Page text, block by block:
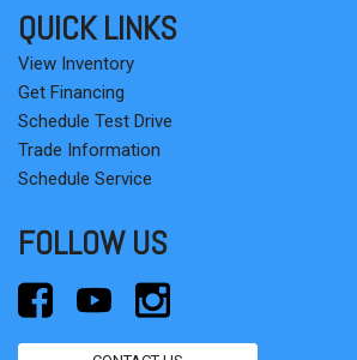
QUICK LINKS
View Inventory
Get Financing
Schedule Test Drive
Trade Information
Schedule Service
FOLLOW US